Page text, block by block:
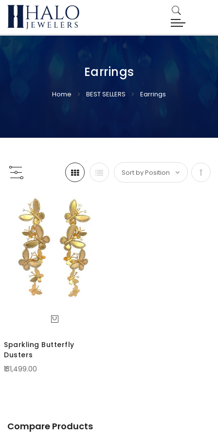
Earrings
Home BEST SELLERS Earrings
Set
Sparkling Butterfly
Dusters
₹131,499.00
Compare Products